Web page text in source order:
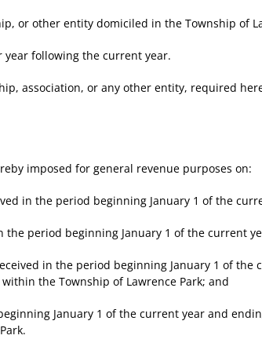
or other entity domiciled in the Township of
following the current year.
association, or any other entity, required
imposed for general revenue purposes on:
in the period beginning January 1 of the
period beginning January 1 of the current
in the period beginning January 1 of the
the Township of Lawrence Park; and
January 1 of the current year and